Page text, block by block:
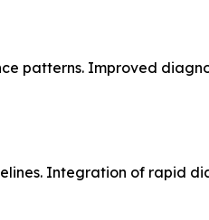
patterns. Improved
Integration of rapid